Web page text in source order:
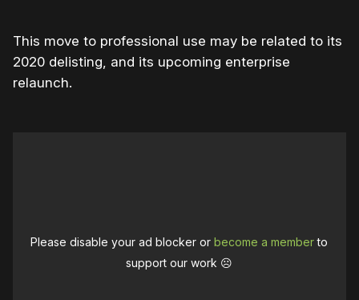
This move to professional use may be related to its
2020 delisting, and its upcoming enterprise
relaunch.
Please disable your ad blocker orbecome a memberto
support our work ☹️